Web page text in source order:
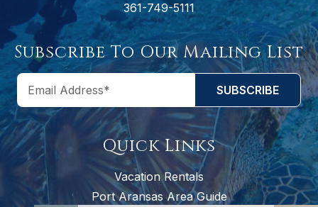
361-749-5111
Subscribe To Our Mailing List
Quick Links
Vacation Rentals
Port Aransas Area Guide